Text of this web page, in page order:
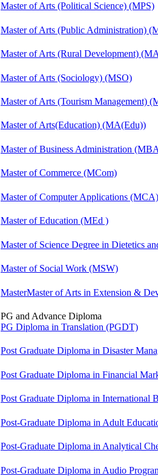
Master of Arts (Political Science) (MPS)
Master of Arts (Public Administration)
Master of Arts (Rural Development)
Master of Arts (Sociology) (MSO)
Master of Arts (Tourism Management)
Master of Arts(Education) (MA(Edu))
Master of Business Administration
Master of Commerce (MCom)
Master of Computer Applications (MCA)
Master of Education (MEd )
Master of Science Degree in Dietetics
Master of Social Work (MSW)
MasterMaster of Arts in Extension &
PG and Advance Diploma
PG Diploma in Translation (PGDT)
Post Graduate Diploma in Disaster
Post Graduate Diploma in Financial
Post Graduate Diploma in International
Post-Graduate Diploma in Adult
Post-Graduate Diploma in Analytical
Post-Graduate Diploma in Audio